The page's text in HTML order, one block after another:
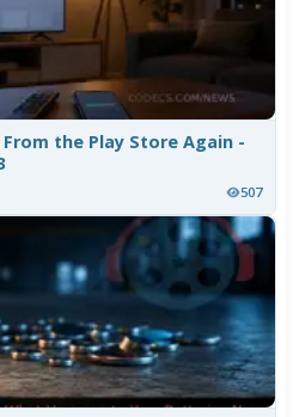
the Play Store Again -
507